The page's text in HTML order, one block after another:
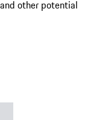
other potential